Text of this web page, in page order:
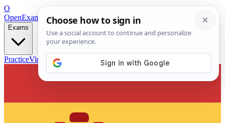
O
OpenExamPrepFree Exam Prep — Any Test
Exams
PracticeVideos Blog